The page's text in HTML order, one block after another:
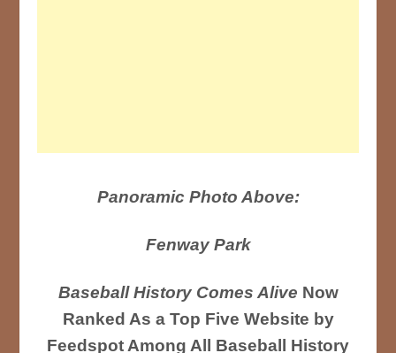
Panoramic Photo Above:
Fenway Park
Baseball History Comes Alive Now
Ranked As a Top Five Website by
Feedspot Among All Baseball History